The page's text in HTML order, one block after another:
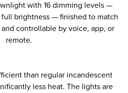
with 16 dimming levels —
brightness — finished to match
controllable by voice, app, or
remote.
than regular incandescent
less heat. The lights are